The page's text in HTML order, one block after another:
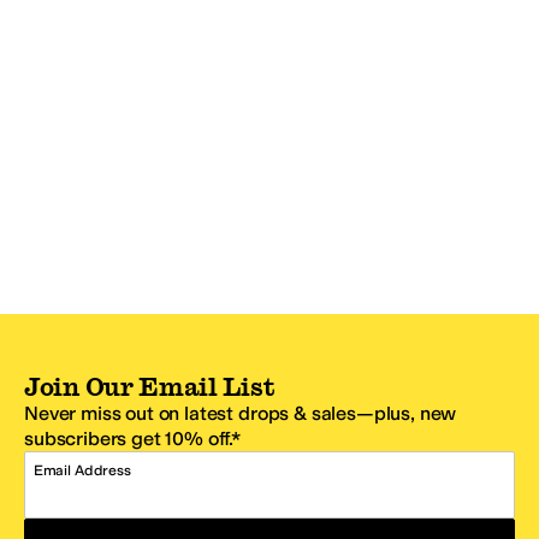
Join Our Email List
Never miss out on latest drops & sales—plus, new
subscribers get 10% off.*
Email Address